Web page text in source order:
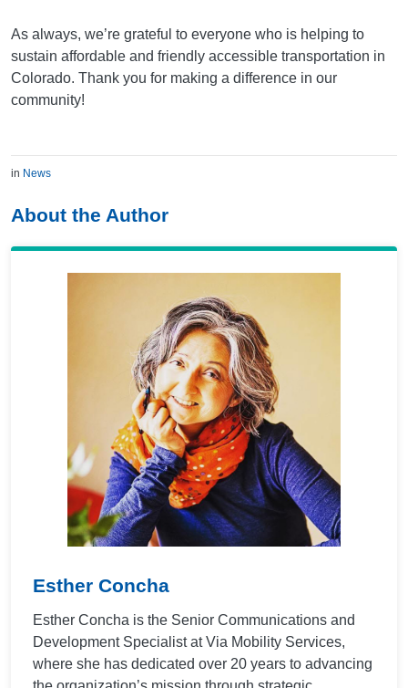
As always, we’re grateful to everyone who is helping to
sustain affordable and friendly accessible transportation in
Colorado. Thank you for making a difference in our
community!
in News
About the Author
Esther Concha
Esther Concha is the Senior Communications and
Development Specialist at Via Mobility Services,
where she has dedicated over 20 years to advancing